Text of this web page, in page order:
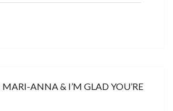
ANNA & I’M GLAD YOU’RE